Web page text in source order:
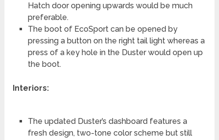
Hatch door opening upwards would be much
preferable.
The boot of EcoSport can be opened by
pressing a button on the right tail light whereas a
press of a key hole in the Duster would open up
the boot.
Interiors:
The updated Duster’s dashboard features a
fresh design, two-tone color scheme but still